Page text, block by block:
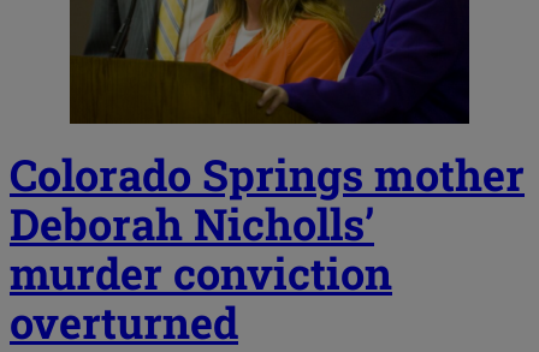
Colorado Springs mother
Deborah Nicholls’
murder conviction
overturned